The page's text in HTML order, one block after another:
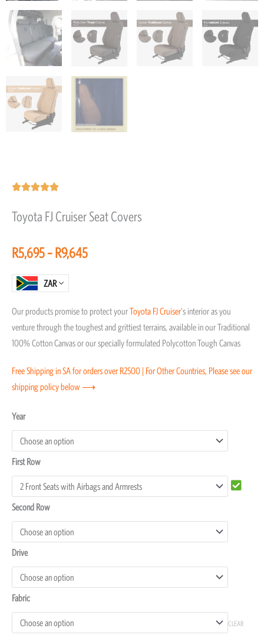
Rated
out
5
Toyota FJ Cruiser Seat Covers
R5,695–R9,645Price
R9,645
ZAR
Our products promise to protect yourToyota FJ Cruiser‘s interior as you
venture through the toughest and grittiest terrains, available in our Traditional
100% Cotton Canvas or our specially formulated Polycotton Tough Canvas
Free Shipping in SA for orders over R2500 | For Other Countries, Please see our
shipping policy below ⟶
Year
First Row
Second Row
Drive
Fabric
CLEAR
Toyota
FJ
Cruiser
Seat
Covers